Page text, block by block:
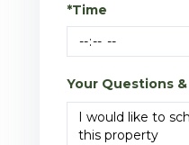
*Time
Your Questions